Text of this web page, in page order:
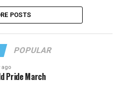
POSTS
POPULAR
ago
Pride March